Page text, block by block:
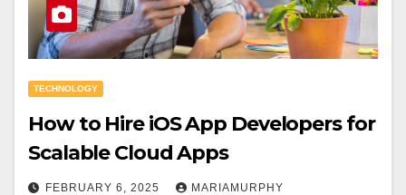
TECHNOLOGY
How to Hire iOS App Developers for
Scalable Cloud Apps
FEBRUARY 6, 2025 MARIAMURPHY